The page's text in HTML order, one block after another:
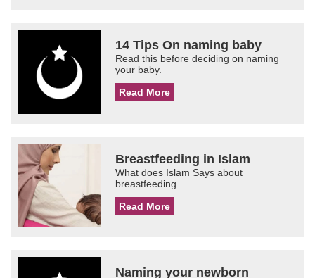
14 Tips On naming baby
Read this before deciding on naming
your baby.
Read More
Breastfeeding in Islam
What does Islam Says about
breastfeeding
Read More
Naming your newborn